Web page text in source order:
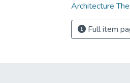
Architecture
Full item